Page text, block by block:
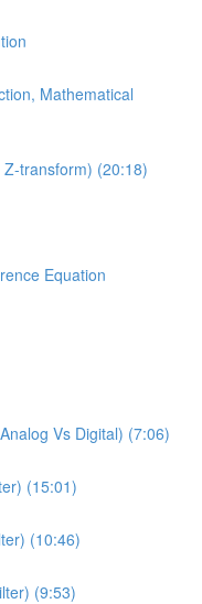
Mathematical
transform) (20:18)
Equation
Vs Digital) (7:06)
(15:01)
(10:46)
(9:53)